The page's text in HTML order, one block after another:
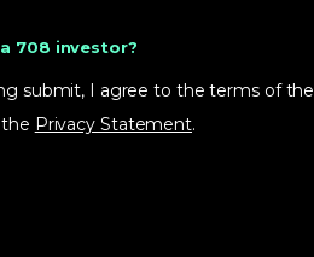
708 investor?
submit, I agree to the terms of the
Privacy Statement.